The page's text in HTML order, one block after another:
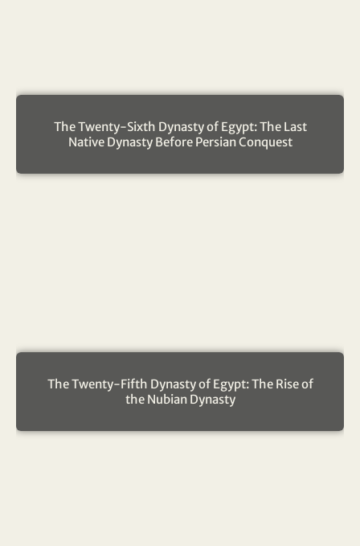
The Twenty-Sixth Dynasty of Egypt: The Last
Native Dynasty Before Persian Conquest
The Twenty-Fifth Dynasty of Egypt: The Rise of
the Nubian Dynasty